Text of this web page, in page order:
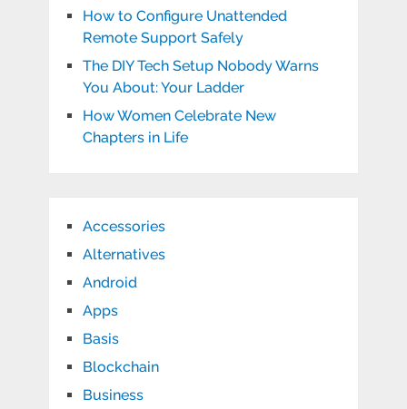
How to Configure Unattended
Remote Support Safely
The DIY Tech Setup Nobody Warns
You About: Your Ladder
How Women Celebrate New
Chapters in Life
Accessories
Alternatives
Android
Apps
Basis
Blockchain
Business